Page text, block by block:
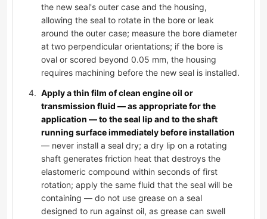
the new seal's outer case and the housing,
allowing the seal to rotate in the bore or leak
around the outer case; measure the bore diameter
at two perpendicular orientations; if the bore is
oval or scored beyond 0.05 mm, the housing
requires machining before the new seal is installed.
Apply a thin film of clean engine oil or
transmission fluid — as appropriate for the
application — to the seal lip and to the shaft
running surface immediately before installation
— never install a seal dry; a dry lip on a rotating
shaft generates friction heat that destroys the
elastomeric compound within seconds of first
rotation; apply the same fluid that the seal will be
containing — do not use grease on a seal
designed to run against oil, as grease can swell